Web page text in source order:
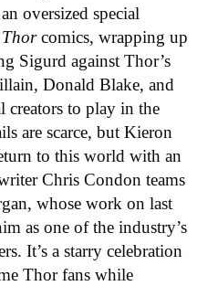
oversized special
Thorcomics, wrapping up
Sigurd against Thor’s
Donald Blake, and
creators to play in the
are scarce, but Kieron
to this world with an
Chris Condon teams
whose work on last
as one of the industry’s
It’s a starry celebration
Thor fans while